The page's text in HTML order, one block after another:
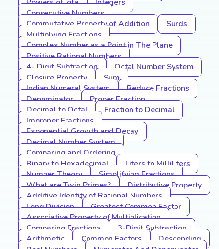
Powers of Iota
Integers
Consecutive Numbers
Commutative Property of Addition
Surds
Multiplying Fractions
Complex Number as a Point in The Plane
Positive Rational Numbers
4- Digit Subtraction
Octal Number System
Closure Property
Sum
Indian Numeral System
Reduce Fractions
Denominator
Proper Fraction
Decimal to Octal
Fraction to Decimal
Improper Fractions
Exponential Growth and Decay
Decimal Number System
Comparing and Ordering
Binary to Hexadecimal
Liters to Milliliters
Number Theory
Simplifying Fractions
What are Twin Primes?
Distributive Property
Additive Identity of Rational Numbers
Long Division
Greatest Common Factor
Associative Property of Multiplication
Comparing Fractions
3-Digit Subtraction
Arithmetic
Common Factors
Descending